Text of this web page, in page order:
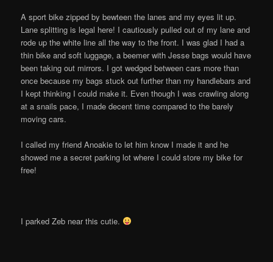
A sport bike zipped by bewteen the lanes and my eyes lit up.
Lane splitting is legal here! I cautiously pulled out of my lane and
rode up the white line all the way to the front. I was glad I had a
thin bike and soft luggage, a beemer with Jesse bags would have
been taking out mirrors. I got wedged between cars more than
once because my bags stuck out further than my handlebars and
I kept thinking I could make it. Even though I was crawling along
at a snails pace, I made decent time compared to the barely
moving cars.
I called my friend Anoakie to let him know I made it and he
showed me a secret parking lot where I could store my bike for
free!
I parked Zeb near this cutie.